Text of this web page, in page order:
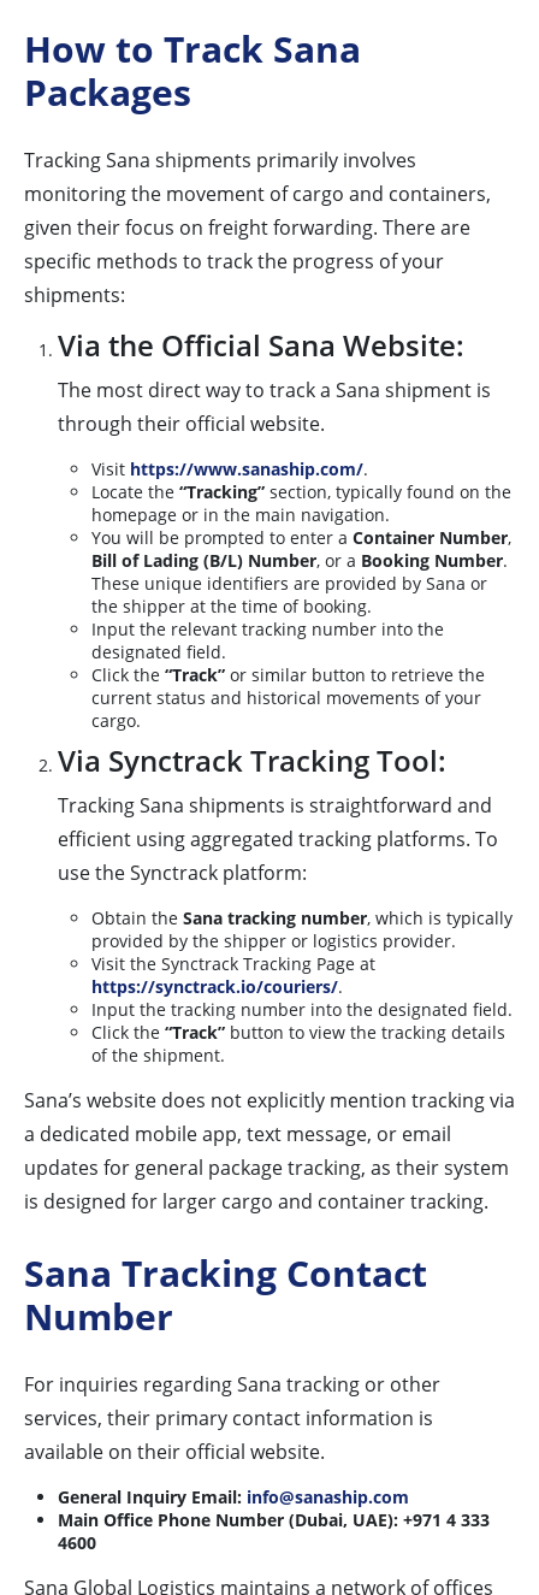
How to Track Sana
Packages
Tracking Sana shipments primarily involves
monitoring the movement of cargo and containers,
given their focus on freight forwarding. There are
specific methods to track the progress of your
shipments:
Via the Official Sana Website:
The most direct way to track a Sana shipment is
through their official website.
Visit https://www.sanaship.com/.
Locate the “Tracking” section, typically found on the
homepage or in the main navigation.
You will be prompted to enter a Container Number,
Bill of Lading (B/L) Number, or a Booking Number.
These unique identifiers are provided by Sana or
the shipper at the time of booking.
Input the relevant tracking number into the
designated field.
Click the “Track” or similar button to retrieve the
current status and historical movements of your
cargo.
Via Synctrack Tracking Tool:
Tracking Sana shipments is straightforward and
efficient using aggregated tracking platforms. To
use the Synctrack platform:
Obtain the Sana tracking number, which is typically
provided by the shipper or logistics provider.
Visit the Synctrack Tracking Page at
https://synctrack.io/couriers/.
Input the tracking number into the designated field.
Click the “Track” button to view the tracking details
of the shipment.
Sana’s website does not explicitly mention tracking via
a dedicated mobile app, text message, or email
updates for general package tracking, as their system
is designed for larger cargo and container tracking.
Sana Tracking Contact
Number
For inquiries regarding Sana tracking or other
services, their primary contact information is
available on their official website.
General Inquiry Email: info@sanaship.com
Main Office Phone Number (Dubai, UAE): +971 4 333
4600
Sana Global Logistics maintains a network of offices